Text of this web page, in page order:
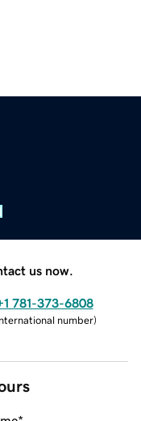
us now.
781-373-6808
number)